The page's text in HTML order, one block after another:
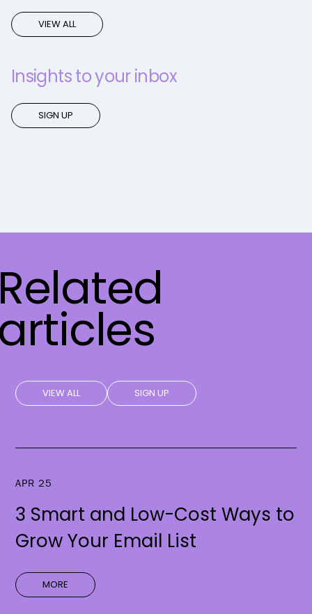
VIEW ALL
Insights to your inbox
SIGN UP
VIEW ALL SIGN UP
APR 25
3 Smart and Low-Cost Ways to
Grow Your Email List
MORE